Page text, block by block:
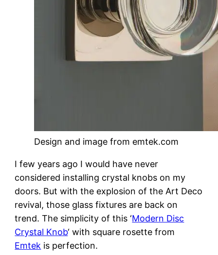
Design and image from emtek.com
I few years ago I would have never
considered installing crystal knobs on my
doors. But with the explosion of the Art Deco
revival, those glass fixtures are back on
trend. The simplicity of this ‘Modern Disc
Crystal Knob‘ with square rosette from
Emtek is perfection.